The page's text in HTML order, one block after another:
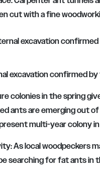
cut with a fine
excavation confirmed
colonies in the spring
ants are emerging out
multi-year colony
As local woodpeckers
searching for fat ants in